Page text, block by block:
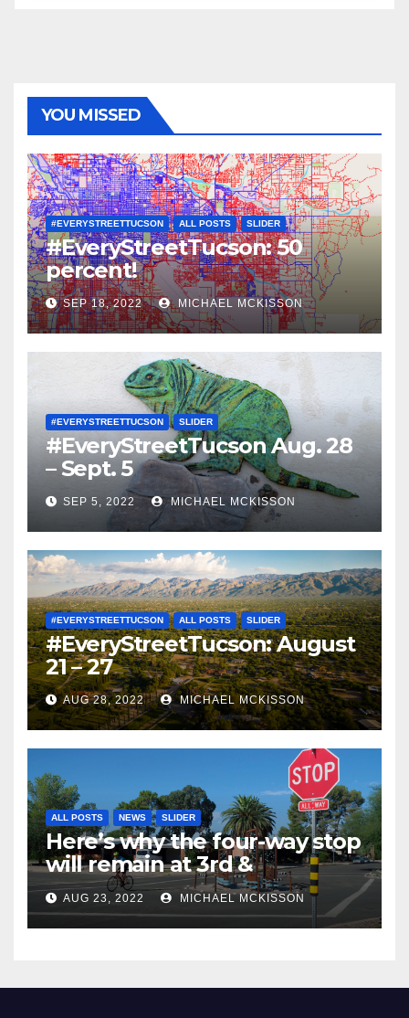
YOU MISSED
#EVERYSTREETTUCSON ALL POSTS SLIDER
#EveryStreetTucson: 50
percent!
SEP 18, 2022 MICHAEL MCKISSON
#EVERYSTREETTUCSON SLIDER
#EveryStreetTucson Aug. 28
– Sept. 5
SEP 5, 2022 MICHAEL MCKISSON
#EVERYSTREETTUCSON ALL POSTS SLIDER
#EveryStreetTucson: August
21 – 27
AUG 28, 2022 MICHAEL MCKISSON
ALL POSTS NEWS SLIDER
Here’s why the four-way stop
will remain at 3rd &
Miramonte
AUG 23, 2022 MICHAEL MCKISSON